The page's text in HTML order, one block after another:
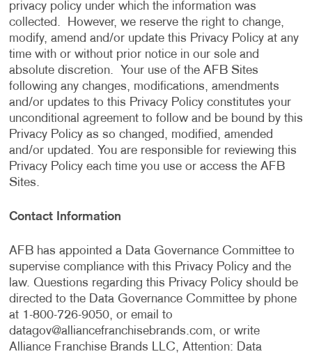
privacy policy under which the information was
collected. However, we reserve the right to change,
modify, amend and/or update this Privacy Policy at any
time with or without prior notice in our sole and
absolute discretion. Your use of the AFB Sites
following any changes, modifications, amendments
and/or updates to this Privacy Policy constitutes your
unconditional agreement to follow and be bound by this
Privacy Policy as so changed, modified, amended
and/or updated. You are responsible for reviewing this
Privacy Policy each time you use or access the AFB
Sites.
Contact Information
AFB has appointed a Data Governance Committee to
supervise compliance with this Privacy Policy and the
law. Questions regarding this Privacy Policy should be
directed to the Data Governance Committee by phone
at 1-800-726-9050, or email to
datagov@alliancefranchisebrands.com, or write
Alliance Franchise Brands LLC, Attention: Data